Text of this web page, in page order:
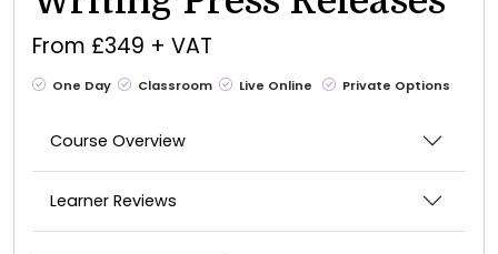
From £349 + VAT
One Day Classroom Live Online Private Options
Course Overview
Learner Reviews